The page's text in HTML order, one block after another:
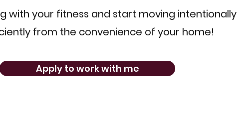
with your fitness and start moving intentionally
from the convenience of your home!
Apply to work with me